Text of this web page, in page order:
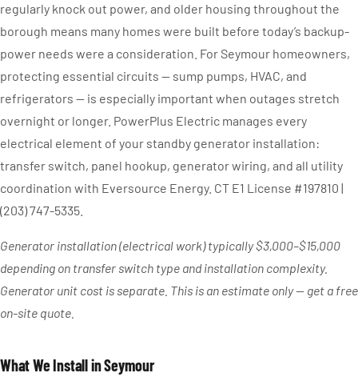
regularly knock out power, and older housing throughout the
borough means many homes were built before today’s backup-
power needs were a consideration. For Seymour homeowners,
protecting essential circuits — sump pumps, HVAC, and
refrigerators — is especially important when outages stretch
overnight or longer. PowerPlus Electric manages every
electrical element of your standby generator installation:
transfer switch, panel hookup, generator wiring, and all utility
coordination with Eversource Energy. CT E1 License #197810 |
(203) 747-5335.
Generator installation (electrical work) typically $3,000–$15,000
depending on transfer switch type and installation complexity.
Generator unit cost is separate. This is an estimate only — get a free
on-site quote.
What We Install in Seymour